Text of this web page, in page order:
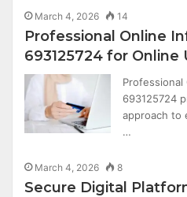
March 4, 2026 14
Professional Online
693125724 for Online
693125724
approach to
…
March 4, 2026 8
Secure Digital